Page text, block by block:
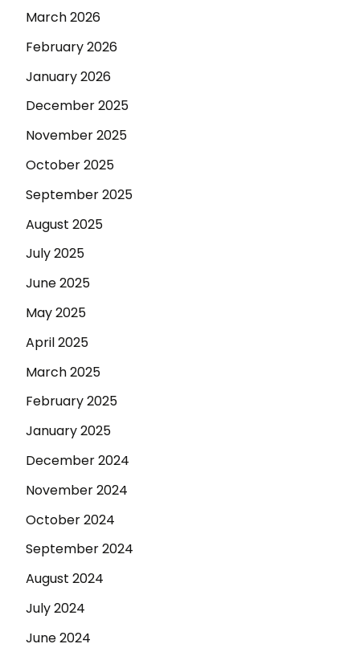
March 2026
February 2026
January 2026
December 2025
November 2025
October 2025
September 2025
August 2025
July 2025
June 2025
May 2025
April 2025
March 2025
February 2025
January 2025
December 2024
November 2024
October 2024
September 2024
August 2024
July 2024
June 2024